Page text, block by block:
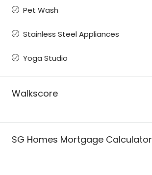
Pet Wash
Stainless Steel Appliances
Yoga Studio
Walkscore
SG Homes Mortgage Calculator